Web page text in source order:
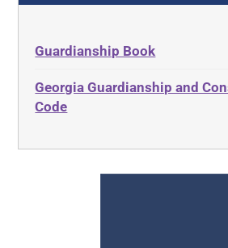
Guardianship Book
Georgia Guardianship and
Code